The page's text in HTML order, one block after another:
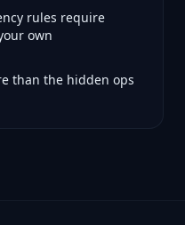
rules require
own
than the hidden ops